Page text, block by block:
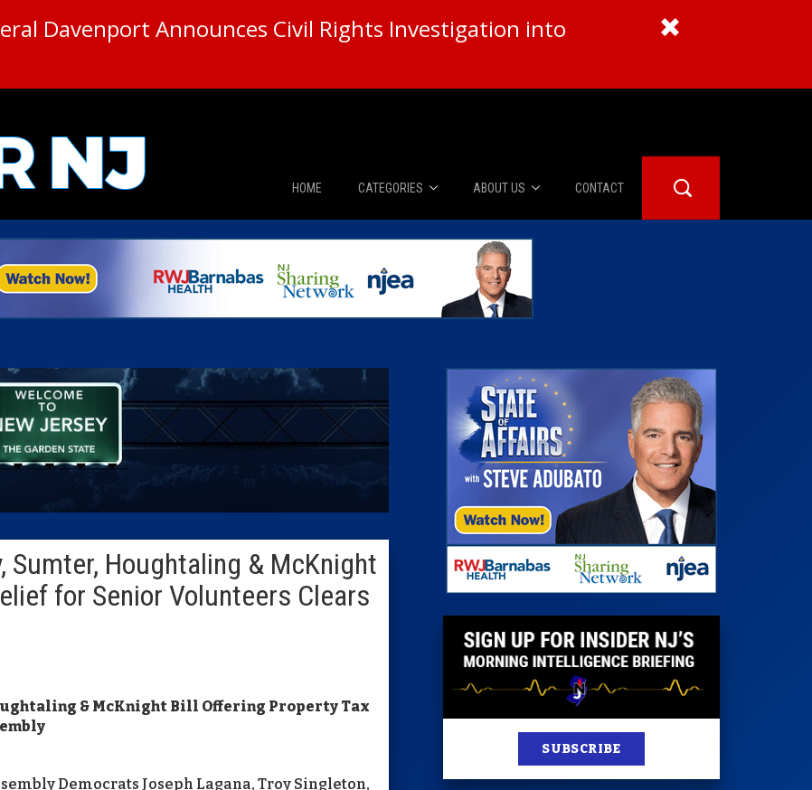
Davenport Announces Civil Rights Investigation into
HOME CATEGORIES
News
The Diner Booth
City Confidential
Caucus Room
Insider 100 Publications
ABOUT US
About Us
Advertise
CONTACT
Sumter, Houghtaling & McKnight
for Senior Volunteers Clears
& McKnight Bill Offering Property Tax
Democrats Joseph Lagana, Troy Singleton,
SUBSCRIBE